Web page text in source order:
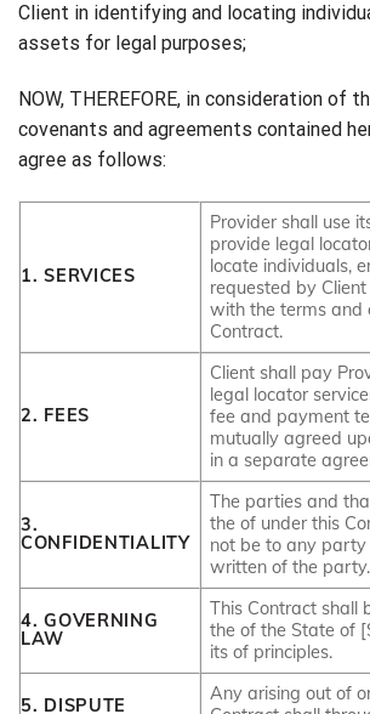
Client in identifying and locating
assets for legal purposes;
NOW, THEREFORE, in consideration of
covenants and agreements contained
agree as follows:
1. SERVICES
Provider shall use
provide legal
locate individuals,
requested by
with the terms and
Contract.
2. FEES
Client shall pay
legal locator
fee and payment
mutually agreed
in a separate
3.
CONFIDENTIALITY
The parties and
the of under this
not be to any
written of the party.
4. GOVERNING
LAW
This Contract shall
the of the State of
its of principles.
5. DISPUTE
Any arising out of